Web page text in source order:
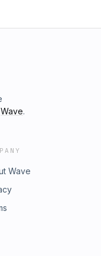
Wave.
Wave